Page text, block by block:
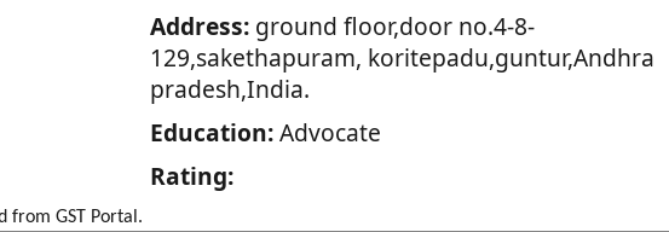
Address:ground floor,door no.4-8-
129,sakethapuram, koritepadu,guntur,Andhra
pradesh,India.
Education:Advocate
Rating:
from GST Portal.